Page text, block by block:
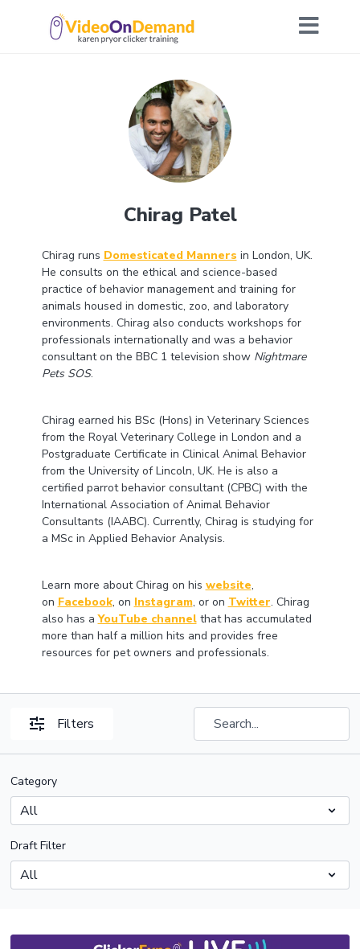
Chirag Patel
Chirag runs Domesticated Manners in London, UK.
He consults on the ethical and science-based
practice of behavior management and training for
animals housed in domestic, zoo, and laboratory
environments. Chirag also conducts workshops for
professionals internationally and was a behavior
consultant on the BBC 1 television show Nightmare
Pets SOS.
Chirag earned his BSc (Hons) in Veterinary Sciences
from the Royal Veterinary College in London and a
Postgraduate Certificate in Clinical Animal Behavior
from the University of Lincoln, UK. He is also a
certified parrot behavior consultant (CPBC) with the
International Association of Animal Behavior
Consultants (IAABC). Currently, Chirag is studying for
a MSc in Applied Behavior Analysis.
Learn more about Chirag on his website,
on Facebook, on Instagram, or on Twitter. Chirag
also has aYouTube channelthat has accumulated
more than half a million hits and provides free
resources for pet owners and professionals.
Filters
Category
Draft Filter